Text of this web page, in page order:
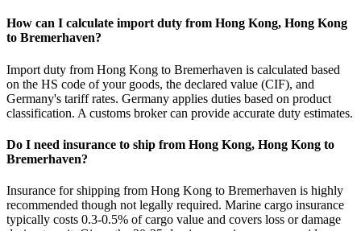
How can I calculate import duty from Hong Kong, Hong Kong
to Bremerhaven?
Import duty from Hong Kong to Bremerhaven is calculated based
on the HS code of your goods, the declared value (CIF), and
Germany's tariff rates. Germany applies duties based on product
classification. A customs broker can provide accurate duty estimates.
Do I need insurance to ship from Hong Kong, Hong Kong to
Bremerhaven?
Insurance for shipping from Hong Kong to Bremerhaven is highly
recommended though not legally required. Marine cargo insurance
typically costs 0.3-0.5% of cargo value and covers loss or damage